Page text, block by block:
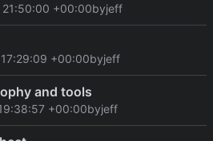
+00:00byjeff
+00:00byjeff
and tools
+00:00byjeff